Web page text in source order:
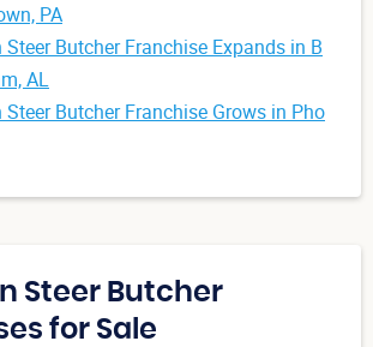
PA
Steer Butcher Franchise Expands in B
AL
Steer Butcher Franchise Grows in Pho
Steer Butcher
for Sale